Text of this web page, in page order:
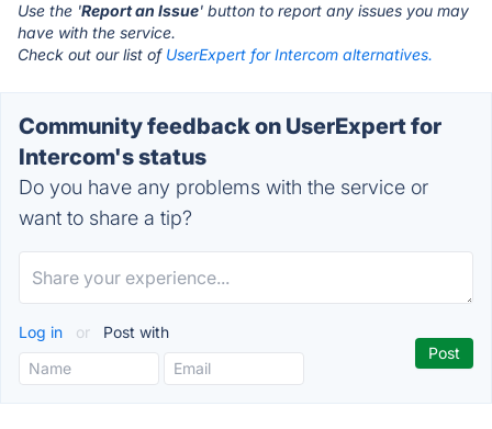
Use the 'Report an Issue' button to report any issues you may
have with the service.
Check out our list of UserExpert for Intercom alternatives.
Community feedback on UserExpert for
Intercom's status
Do you have any problems with the service or
want to share a tip?
Log in or Post with